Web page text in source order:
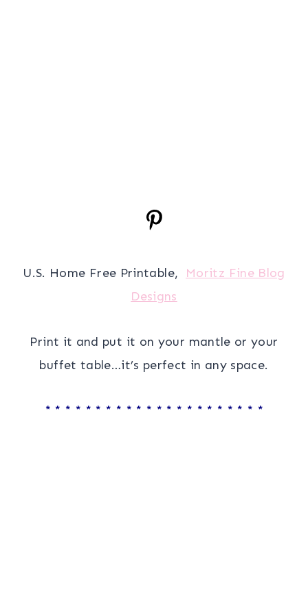
U.S. Home Free Printable, Moritz Fine Blog
Designs
Print it and put it on your mantle or your
buffet table…it’s perfect in any space.
* * * * * * * * * * * * * * * * * * * * * *